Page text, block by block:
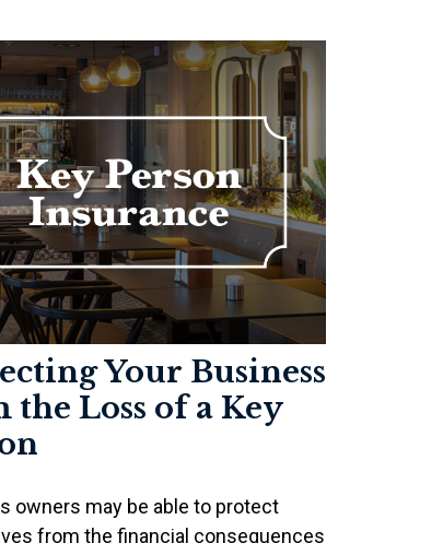
Your Business
the Loss of a Key
owners may be able to protect
from the financial consequences